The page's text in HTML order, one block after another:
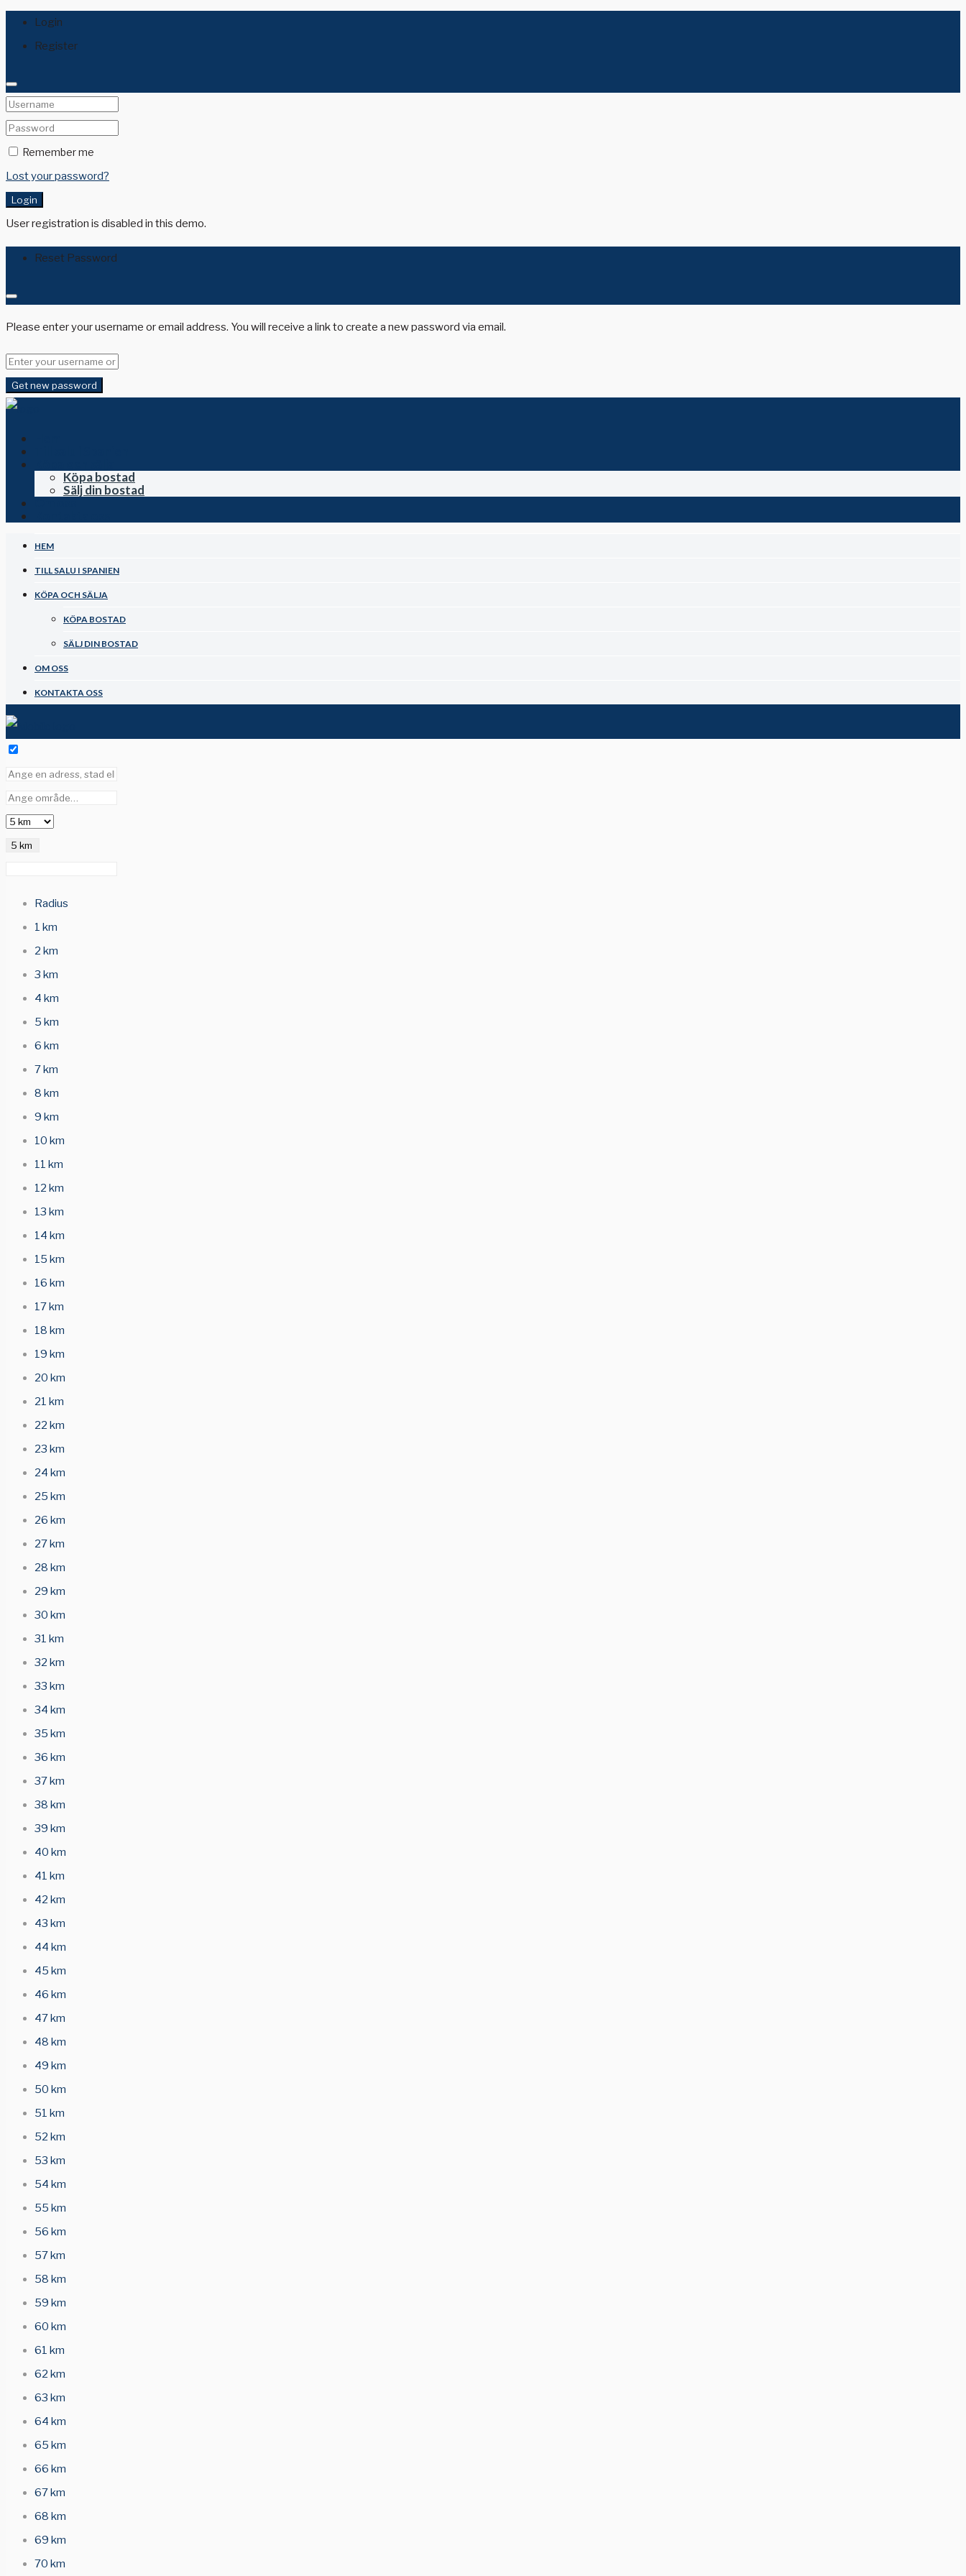
Login
Register
Remember me
Lost your password?
Login
User registration is disabled in this demo.
Reset Password
Please enter your username or email address. You will receive a link to create a new password via email.
Get new password
Köpa bostad
Sälj din bostad
HEM
TILL SALU I SPANIEN
KÖPA OCH SÄLJA
KÖPA BOSTAD
SÄLJ DIN BOSTAD
OM OSS
KONTAKTA OSS
5 km
Radius
1 km
2 km
3 km
4 km
5 km
6 km
7 km
8 km
9 km
10 km
11 km
12 km
13 km
14 km
15 km
16 km
17 km
18 km
19 km
20 km
21 km
22 km
23 km
24 km
25 km
26 km
27 km
28 km
29 km
30 km
31 km
32 km
33 km
34 km
35 km
36 km
37 km
38 km
39 km
40 km
41 km
42 km
43 km
44 km
45 km
46 km
47 km
48 km
49 km
50 km
51 km
52 km
53 km
54 km
55 km
56 km
57 km
58 km
59 km
60 km
61 km
62 km
63 km
64 km
65 km
66 km
67 km
68 km
69 km
70 km